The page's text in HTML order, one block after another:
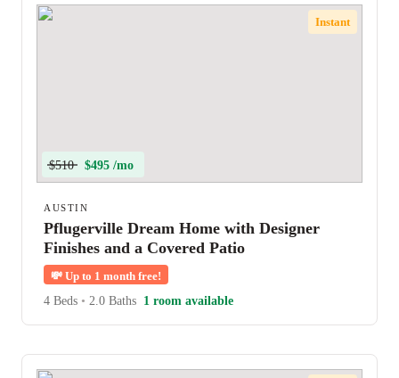
Instant
$510 $495 /mo
AUSTIN
Pflugerville Dream Home with Designer
Finishes and a Covered Patio
💸 Up to 1 month free!
4 Beds • 2.0 Baths 1 room available